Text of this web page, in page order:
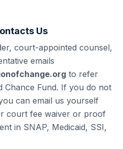
Us
court-appointed counsel,
emails
to refer
Chance Fund. If you do not
can email us yourself
court fee waiver or proof
in SNAP, Medicaid, SSI,